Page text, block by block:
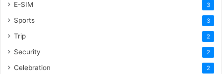
E-SIM 3
Sports 3
Trip 2
Security 2
Celebration 2